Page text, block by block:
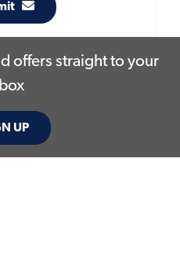
offers straight to your
UP